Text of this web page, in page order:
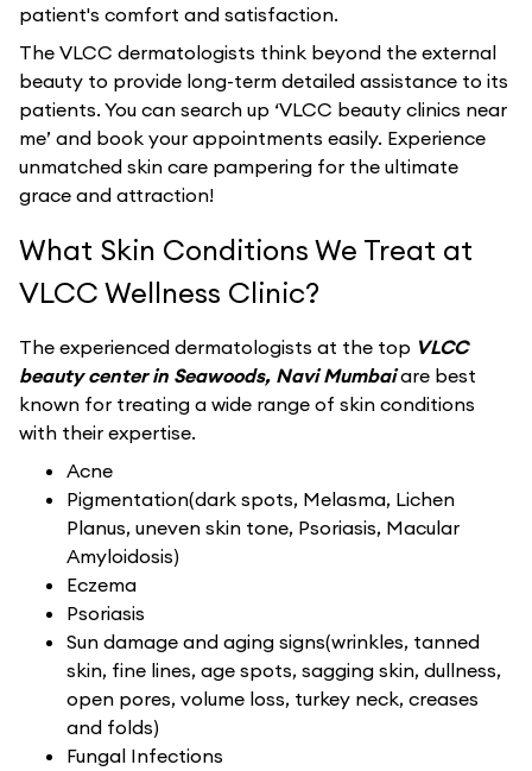
patient's comfort and satisfaction.
The VLCC dermatologists think beyond the external
beauty to provide long-term detailed assistance to its
patients. You can search up ‘VLCC beauty clinics near
me’ and book your appointments easily. Experience
unmatched skin care pampering for the ultimate
grace and attraction!
What Skin Conditions We Treat at
VLCC Wellness Clinic?
The experienced dermatologists at the top VLCC
beauty center in Seawoods, Navi Mumbaiare best
known for treating a wide range of skin conditions
with their expertise.
Acne
Pigmentation(dark spots, Melasma, Lichen
Planus, uneven skin tone, Psoriasis, Macular
Amyloidosis)
Eczema
Psoriasis
Sun damage and aging signs(wrinkles, tanned
skin, fine lines, age spots, sagging skin, dullness,
open pores, volume loss, turkey neck, creases
and folds)
Fungal Infections